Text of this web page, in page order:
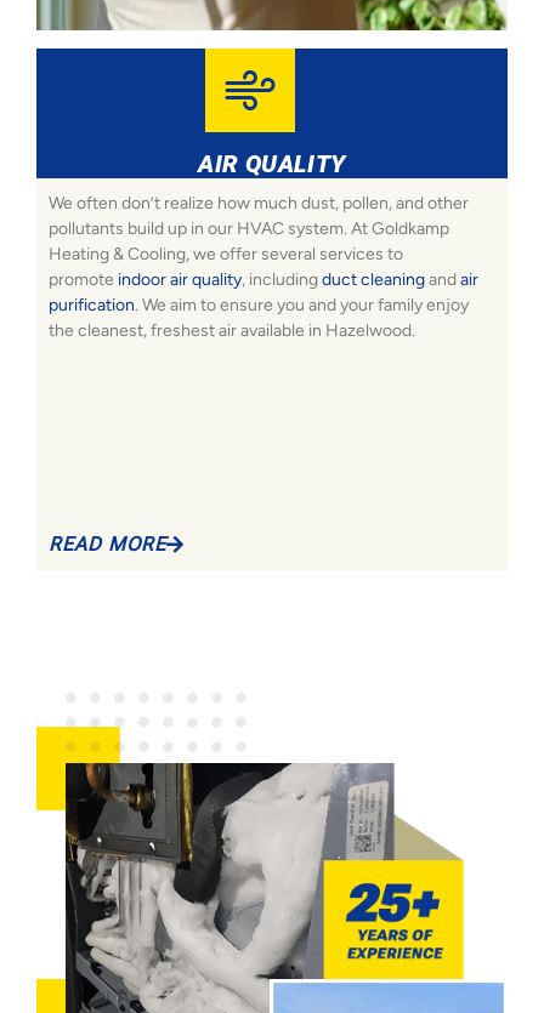
AIR QUALITY
We often don’t realize how much dust, pollen, and other
pollutants build up in our HVAC system. At Goldkamp
Heating & Cooling, we offer several services to
promote indoor air quality, includingduct cleaningandair
purification. We aim to ensure you and your family enjoy
the cleanest, freshest air available in Hazelwood.
READ MORE